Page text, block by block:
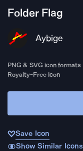
Folder Flag
Aybige
PNG & SVG icon formats
Royalty-Free Icon
Save Icon
Show Similar Icons